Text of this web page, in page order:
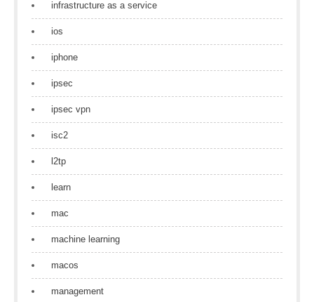
infrastructure as a service
ios
iphone
ipsec
ipsec vpn
isc2
l2tp
learn
mac
machine learning
macos
management